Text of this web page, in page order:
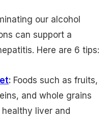
our alcohol
can support a
Here are 6 tips:
: Foods such as fruits,
and whole grains
liver and